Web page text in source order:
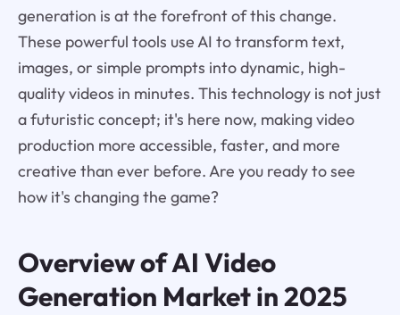
generation is at the forefront of this change.
These powerful tools use AI to transform text,
images, or simple prompts into dynamic, high-
quality videos in minutes. This technology is not just
a futuristic concept; it's here now, making video
production more accessible, faster, and more
creative than ever before. Are you ready to see
how it's changing the game?
Overview of AI Video
Generation Market in 2025